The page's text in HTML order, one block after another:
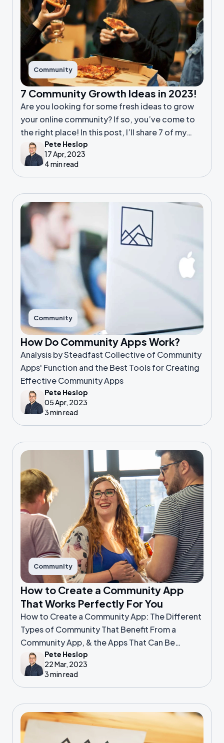
Community
7 Community Growth Ideas in 2023!
Are you looking for some fresh ideas to grow
your online community? If so, you’ve come to
the right place! In this post, I’ll share 7 of my
favourite ways to boost engagement and
attract new members.
Pete Heslop
17 Apr, 2023
4 min read
Community
How Do Community Apps Work?
Analysis by Steadfast Collective of Community
Apps' Function and the Best Tools for Creating
Effective Community Apps
Pete Heslop
05 Apr, 2023
3 min read
Community
How to Create a Community App
That Works Perfectly For You
How to Create a Community App: The Different
Types of Community That Benefit From a
Community App, & the Apps That Can Be
Customised to Your Needs
Pete Heslop
22 Mar, 2023
3 min read